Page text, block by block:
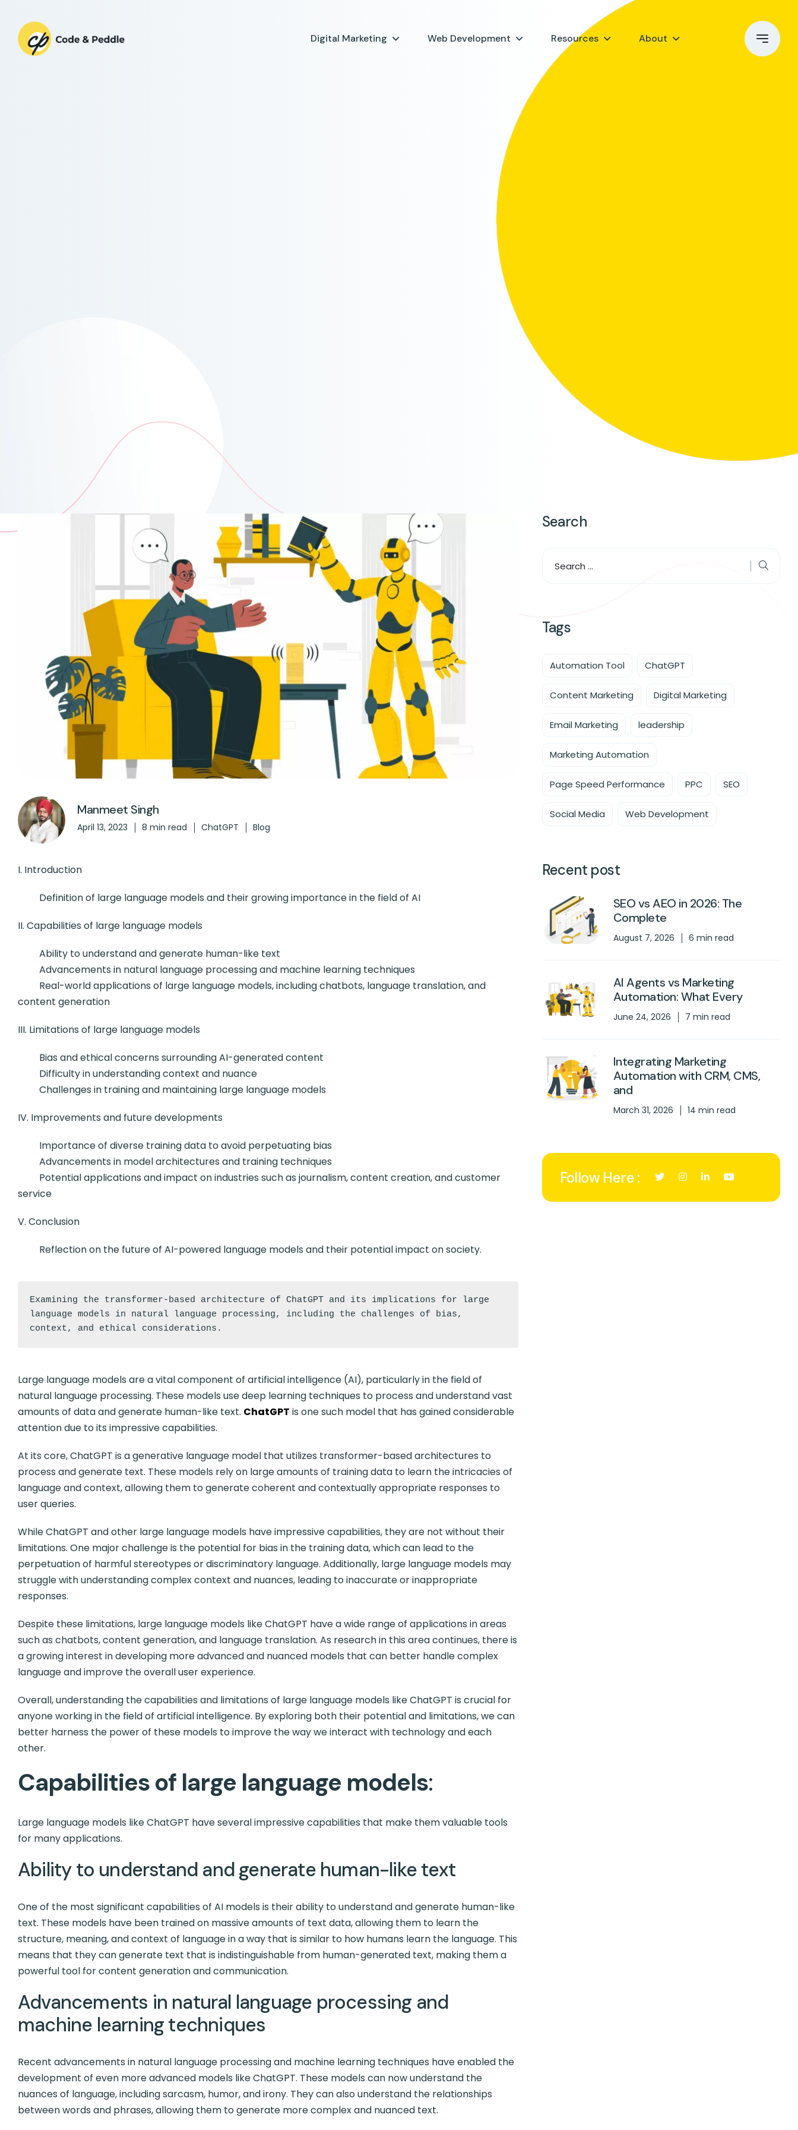
Digital Marketing Web Development Resources About
Manmeet Singh
April 13, 2023 8 min read ChatGPT Blog
I. Introduction
Definition of large language models and their growing importance in the field of AI
II. Capabilities of large language models
Ability to understand and generate human-like text
Advancements in natural language processing and machine learning techniques
Real-world applications of large language models, including chatbots, language translation, and
content generation
III. Limitations of large language models
Bias and ethical concerns surrounding AI-generated content
Difficulty in understanding context and nuance
Challenges in training and maintaining large language models
IV. Improvements and future developments
Importance of diverse training data to avoid perpetuating bias
Advancements in model architectures and training techniques
Potential applications and impact on industries such as journalism, content creation, and customer
service
V. Conclusion
Reflection on the future of AI-powered language models and their potential impact on society.
Examining the transformer-based architecture of ChatGPT and its implications for large
language models in natural language processing, including the challenges of bias,
context, and ethical considerations.
Large language models are a vital component of artificial intelligence (AI), particularly in the field of
natural language processing. These models use deep learning techniques to process and understand vast
amounts of data and generate human-like text. ChatGPT is one such model that has gained considerable
attention due to its impressive capabilities.
At its core, ChatGPT is a generative language model that utilizes transformer-based architectures to
process and generate text. These models rely on large amounts of training data to learn the intricacies of
language and context, allowing them to generate coherent and contextually appropriate responses to
user queries.
While ChatGPT and other large language models have impressive capabilities, they are not without their
limitations. One major challenge is the potential for bias in the training data, which can lead to the
perpetuation of harmful stereotypes or discriminatory language. Additionally, large language models may
struggle with understanding complex context and nuances, leading to inaccurate or inappropriate
responses.
Despite these limitations, large language models like ChatGPT have a wide range of applications in areas
such as chatbots, content generation, and language translation. As research in this area continues, there is
a growing interest in developing more advanced and nuanced models that can better handle complex
language and improve the overall user experience.
Overall, understanding the capabilities and limitations of large language models like ChatGPT is crucial for
anyone working in the field of artificial intelligence. By exploring both their potential and limitations, we can
better harness the power of these models to improve the way we interact with technology and each
other.
Capabilities of large language models:
Large language models like ChatGPT have several impressive capabilities that make them valuable tools
for many applications.
Ability to understand and generate human-like text
One of the most significant capabilities of AI models is their ability to understand and generate human-like
text. These models have been trained on massive amounts of text data, allowing them to learn the
structure, meaning, and context of language in a way that is similar to how humans learn the language. This
means that they can generate text that is indistinguishable from human-generated text, making them a
powerful tool for content generation and communication.
Advancements in natural language processing and
machine learning techniques
Recent advancements in natural language processing and machine learning techniques have enabled the
development of even more advanced models like ChatGPT. These models can now understand the
nuances of language, including sarcasm, humor, and irony. They can also understand the relationships
between words and phrases, allowing them to generate more complex and nuanced text.
Search
Tags
Automation Tool ChatGPT
Content Marketing Digital Marketing
Email Marketing leadership
Marketing Automation
Page Speed Performance PPC SEO
Social Media Web Development
Recent post
SEO vs AEO in 2026: The
Complete
August 7, 2026 6 min read
AI Agents vs Marketing
Automation: What Every
June 24, 2026 7 min read
Integrating Marketing
Automation with CRM, CMS,
and
March 31, 2026 14 min read
Follow Here :